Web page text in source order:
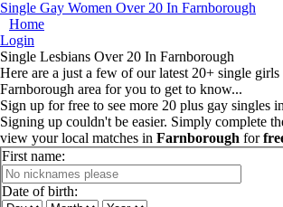
Single Gay Women Over 20 In Farnborough
Home
Login
Single Lesbians Over 20 In Farnborough
Here are a just a few of our latest 20+ single
Farnborough area for you to get to know...
Sign up for free to see more 20 plus gay singles
Signing up couldn't be easier. Simply complete
view your local matches in Farnborough for
First name:
Date of birth: